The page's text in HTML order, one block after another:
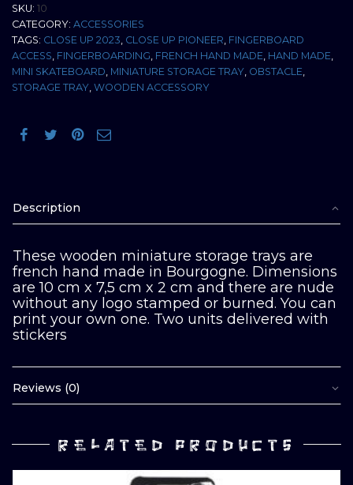
SKU: 10
CATEGORY: ACCESSORIES
TAGS: CLOSE UP 2023 CLOSE UP PIONEER FINGERBOARD
ACCESS FINGERBOARDING FRENCH HAND MADE HAND MADE
MINI SKATEBOARD MINIATURE STORAGE TRAY OBSTACLE
STORAGE TRAY WOODEN ACCESSORY
Description
These wooden miniature storage trays are
french hand made in Bourgogne. Dimensions
are 10 cm x 7,5 cm x 2 cm and there are nude
without any logo stamped or burned. You can
print your own one. Two units delivered with
stickers
Reviews (0)
RELATED PRODUCTS